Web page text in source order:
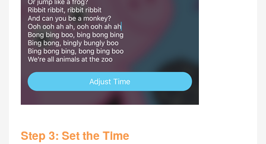
Step 3‭: ‬Set the Time